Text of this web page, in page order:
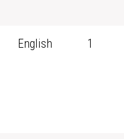
English 1